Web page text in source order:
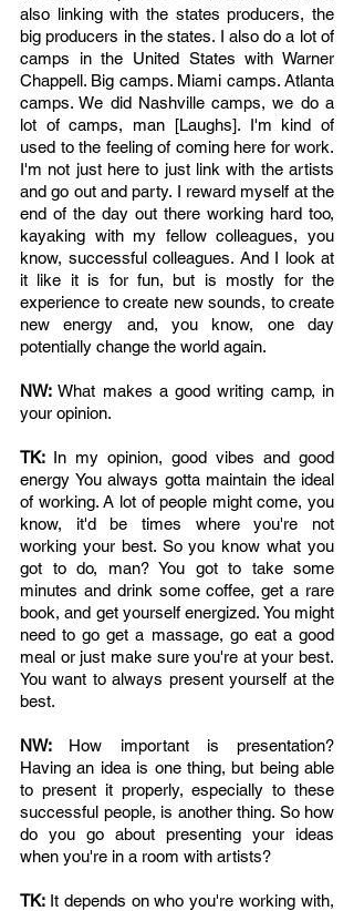
also linking with the states producers, the
big producers in the states. I also do a lot of
camps in the United States with Warner
Chappell. Big camps. Miami camps. Atlanta
camps. We did Nashville camps, we do a
lot of camps, man [Laughs]. I'm kind of
used to the feeling of coming here for work.
I'm not just here to just link with the artists
and go out and party. I reward myself at the
end of the day out there working hard too,
kayaking with my fellow colleagues, you
know, successful colleagues. And I look at
it like it is for fun, but is mostly for the
experience to create new sounds, to create
new energy and, you know, one day
potentially change the world again.
NW: What makes a good writing camp, in
your opinion.
TK: In my opinion, good vibes and good
energy You always gotta maintain the ideal
of working. A lot of people might come, you
know, it'd be times where you're not
working your best. So you know what you
got to do, man? You got to take some
minutes and drink some coffee, get a rare
book, and get yourself energized. You might
need to go get a massage, go eat a good
meal or just make sure you're at your best.
You want to always present yourself at the
best.
NW: How important is presentation?
Having an idea is one thing, but being able
to present it properly, especially to these
successful people, is another thing. So how
do you go about presenting your ideas
when you're in a room with artists?
TK: It depends on who you're working with,